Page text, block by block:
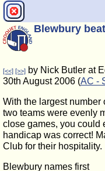
Blewbury
[<<] [>>] by Nick Butler at
30th August 2006 (AC -
With the largest
two teams were evenly
close games, you could
handicap was correct!
Club for their hospitality.
Blewbury names first